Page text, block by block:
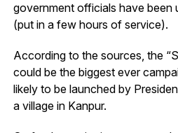
government officials have been
(put in a few hours of service).
According to the sources, the
could be the biggest ever
likely to be launched by
a village in Kanpur.